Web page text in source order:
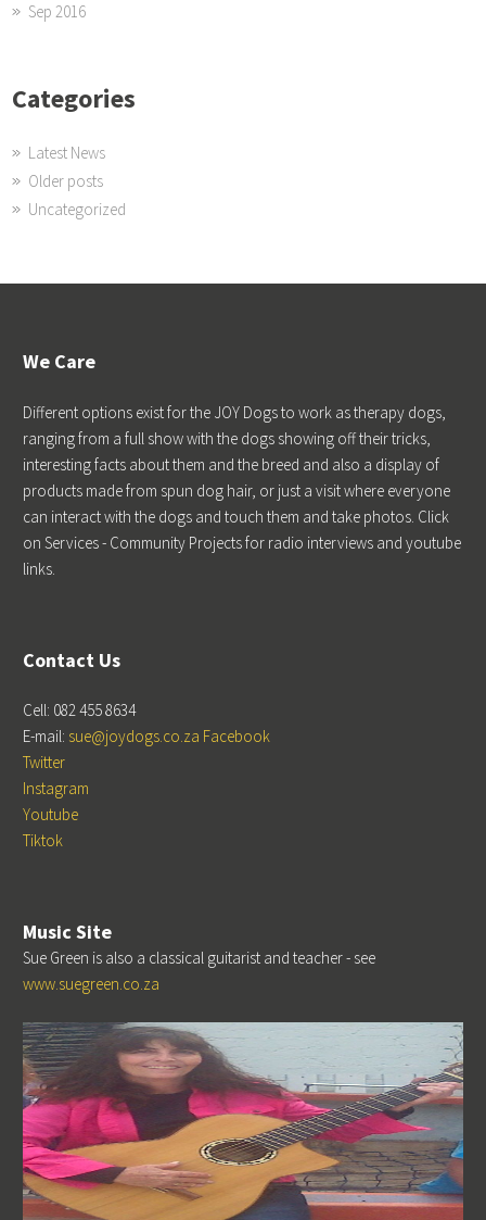
Sep 2016
Categories
Latest News
Older posts
Uncategorized
We Care
Different options exist for the JOY Dogs to work as therapy dogs,
ranging from a full show with the dogs showing off their tricks,
interesting facts about them and the breed and also a display of
products made from spun dog hair, or just a visit where everyone
can interact with the dogs and touch them and take photos. Click
on Services - Community Projects for radio interviews and youtube
links.
Contact Us
Cell: 082 455 8634
E-mail: sue@joydogs.co.za Facebook
Twitter
Instagram
Youtube
Tiktok
Music Site
Sue Green is also a classical guitarist and teacher - see
www.suegreen.co.za